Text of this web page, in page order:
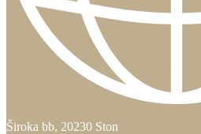
Široka bb, 20230 Ston